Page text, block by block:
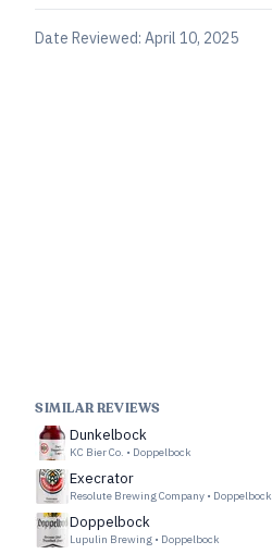
Date Reviewed: April 10, 2025
SIMILAR REVIEWS
Dunkelbock
KC Bier Co. • Doppelbock
Execrator
Resolute Brewing Company • Doppelbock
Doppelbock
Lupulin Brewing • Doppelbock